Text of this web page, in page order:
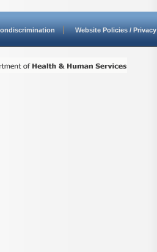
Website Policies / Privacy